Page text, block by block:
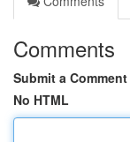
Comments
Submit a Comment
No HTML